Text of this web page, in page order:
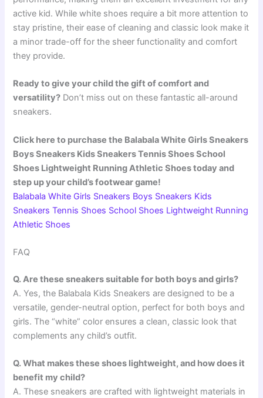
active kid. While white shoes require a bit more attention to
stay pristine, their ease of cleaning and classic look make it
a minor trade-off for the sheer functionality and comfort
they provide.
Ready to give your child the gift of comfort and
versatility? Don’t miss out on these fantastic all-around
sneakers.
Click here to purchase the Balabala White Girls Sneakers
Boys Sneakers Kids Sneakers Tennis Shoes School
Shoes Lightweight Running Athletic Shoes today and
step up your child’s footwear game!
Balabala White Girls Sneakers Boys Sneakers Kids
Sneakers Tennis Shoes School Shoes Lightweight Running
Athletic Shoes
FAQ
Q. Are these sneakers suitable for both boys and girls?
A. Yes, the Balabala Kids Sneakers are designed to be a
versatile, gender-neutral option, perfect for both boys and
girls. The “white” color ensures a clean, classic look that
complements any child’s outfit.
Q. What makes these shoes lightweight, and how does it
benefit my child?
A. These sneakers are crafted with lightweight materials in